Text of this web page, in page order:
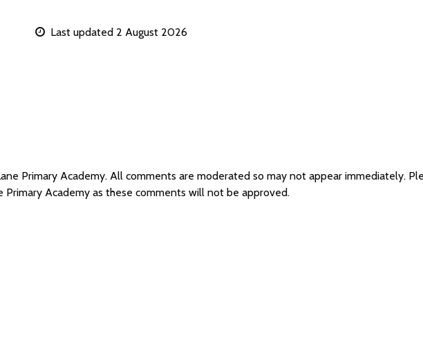
Last updated 2 August 2026
Primary Academy. All comments are moderated so may not appear immediately.
Academy as these comments will not be approved.